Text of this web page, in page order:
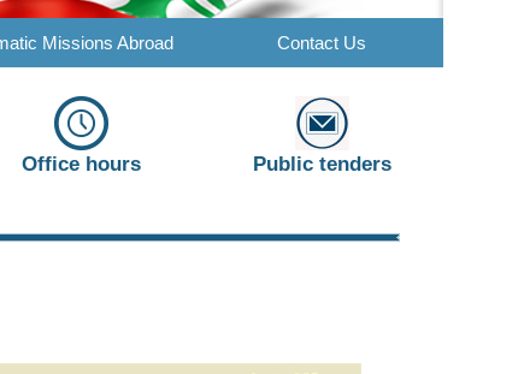
Missions Abroad Contact Us
Office hours Public tenders